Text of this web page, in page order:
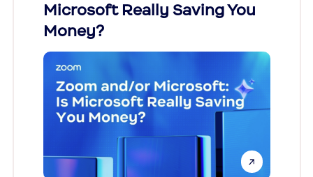
Microsoft Really Saving You
Money?